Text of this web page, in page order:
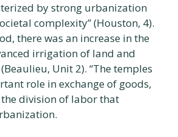
by strong urbanization
complexity” (Houston, 4).
there was an increase in the
irrigation of land and
Unit 2). “The temples
role in exchange of goods,
division of labor that